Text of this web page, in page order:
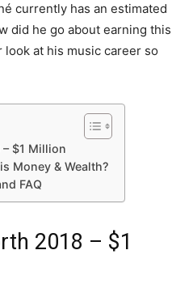
currently has an estimated
did he go about earning this
look at his music career so
– $1 Million
Money & Wealth?
FAQ
2018 – $1